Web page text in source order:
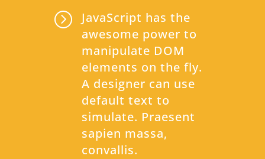
=
JavaScript has the
awesome power to
manipulate DOM
elements on the fly.
A designer can use
default text to
simulate. Praesent
sapien massa,
convallis.